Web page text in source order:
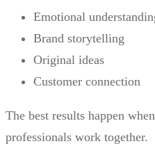
Emotional
Brand storytelling
Original ideas
Customer connection
The best results happen
professionals work together.